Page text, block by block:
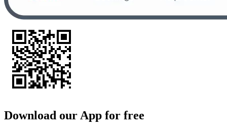
Download our App for free